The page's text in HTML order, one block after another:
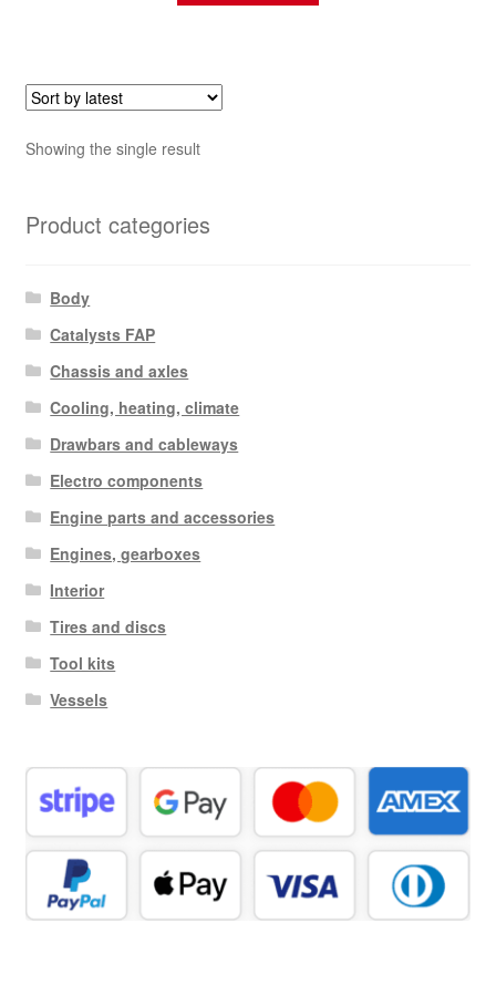
Showing the single result
Product categories
Body
Catalysts FAP
Chassis and axles
Cooling, heating, climate
Drawbars and cableways
Electro components
Engine parts and accessories
Engines, gearboxes
Interior
Tires and discs
Tool kits
Vessels